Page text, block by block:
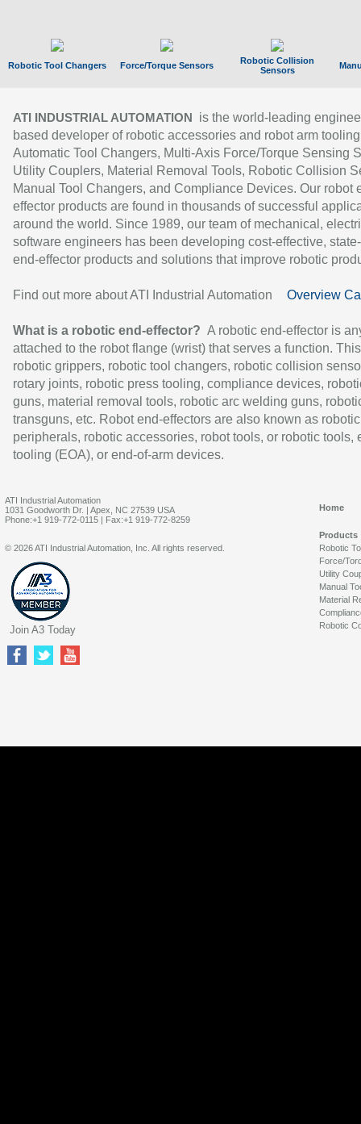
Robotic Tool Changers Force/Torque Sensors
Robotic Collision
Sensors
ATI INDUSTRIAL AUTOMATION
is the world-leading
based developer of robotic accessories and robot arm
Automatic Tool Changers, Multi-Axis Force/Torque Sensing
Utility Couplers, Material Removal Tools, Robotic Collision
Manual Tool Changers, and Compliance Devices. Our robot
effector products are found in thousands of successful
around the world. Since 1989, our team of mechanical,
software engineers has been developing cost-effective,
end-effector products and solutions that improve robotic
Find out more about ATI Industrial Automation Overview
What is a robotic end-effector? A robotic end-effector is
attached to the robot flange (wrist) that serves a function.
robotic grippers, robotic tool changers, robotic collision
rotary joints, robotic press tooling, compliance devices,
guns, material removal tools, robotic arc welding guns,
transguns, etc. Robot end-effectors are also known as robotic
peripherals, robotic accessories, robot tools, or robotic tools,
tooling (EOA), or end-of-arm devices.
ATI Industrial Automation
1031 Goodworth Dr. | Apex, NC 27539 USA
Phone:+1 919-772-0115 | Fax:+1 919-772-8259
Home
Products
Robotic
Force/
Utility
Manual
Material
Robotic
© 2026 ATI Industrial Automation, Inc. All rights reserved.
Join A3 Today